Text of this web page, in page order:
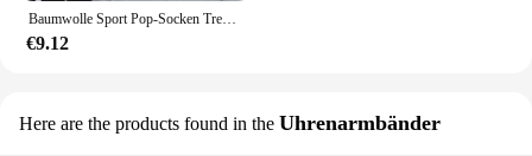
Baumwolle Sport Pop-Socken Trendy Marke Männer Frauen Mid-High Socken Kurze Lange Socken Geschenk Box Dekoriert
€9.12
Here are the products found in the Uhrenarmbänder